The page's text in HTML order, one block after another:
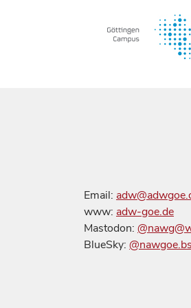
Email:
www: adw-goe.de
Mastodon:
BlueSky: